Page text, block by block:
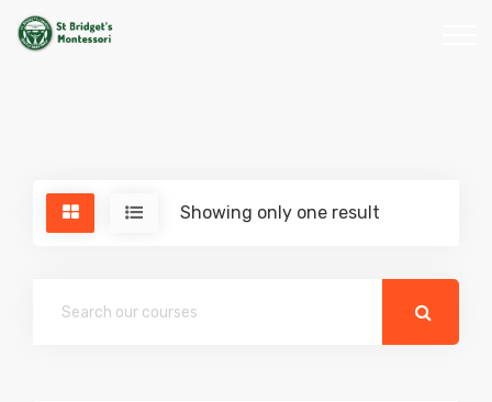
Showing only one result